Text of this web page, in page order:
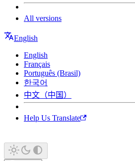
All versions
English
English
Français
Português (Brasil)
한국어
中文（中国）
Help Us Translate